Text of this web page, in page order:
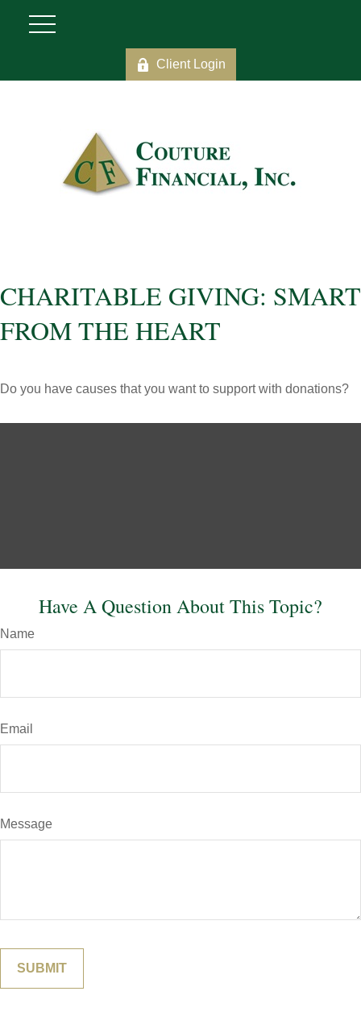
Client Login
CHARITABLE GIVING: SMART
FROM THE HEART
Do you have causes that you want to support with donations?
Have A Question About This Topic?
Name
Email
Message